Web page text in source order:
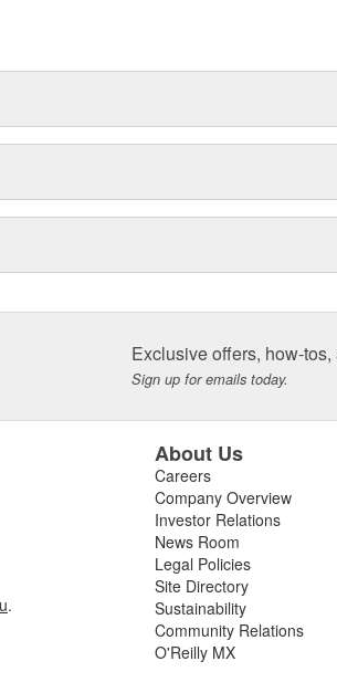
Exclusive offers, how-tos,
Sign up for emails today.
.
About Us
Careers
Company Overview
Investor Relations
News Room
Legal Policies
Site Directory
Sustainability
Community Relations
O'Reilly MX